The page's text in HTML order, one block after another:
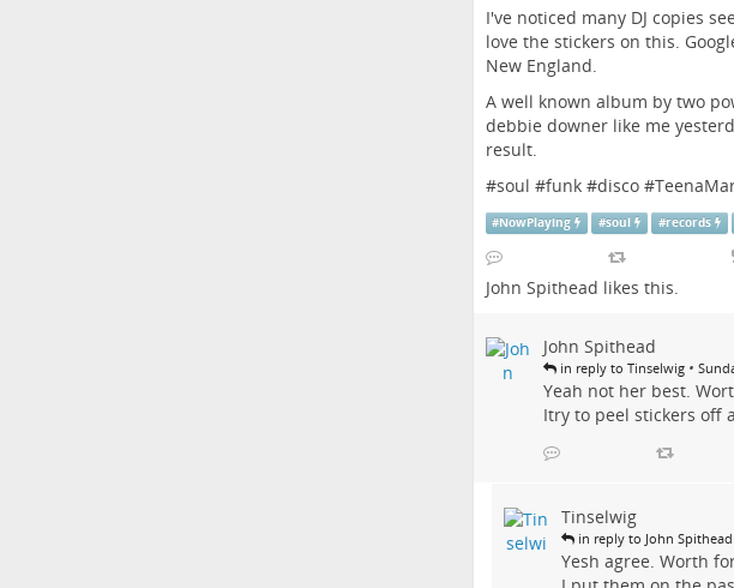
I've noticed many DJ copies
love the stickers on this.
New England.
A well known album by two
debbie downer like me
result.
#soul #funk#disco#
#NowPlaying #soul #records
John Spithead likes this.
John Spithead
in reply to Tinselwig •
Yeah not her best.
Itry to peel stickers off
Tinselwig
in reply to John Spithead
Yesh agree. Worth